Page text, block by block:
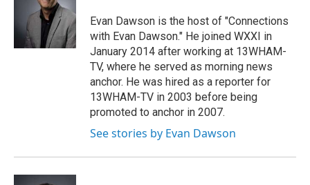
Evan Dawson is the host of "Connections
with Evan Dawson." He joined WXXI in
January 2014 after working at 13WHAM-
TV, where he served as morning news
anchor. He was hired as a reporter for
13WHAM-TV in 2003 before being
promoted to anchor in 2007.
See stories by Evan Dawson